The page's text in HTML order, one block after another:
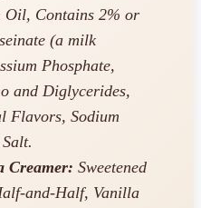
Oil, Contains 2% or
(a milk
Phosphate,
and Diglycerides,
Sodium
Creamer: Sweetened
and-Half, Vanilla